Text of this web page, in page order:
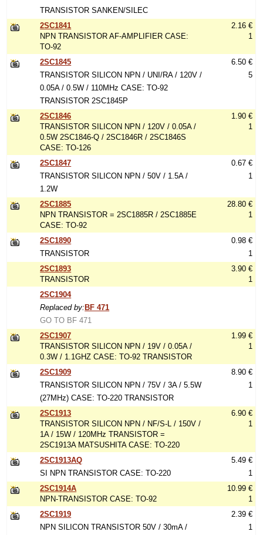
TRANSISTOR SANKEN/SILEC
2SC1841
NPN TRANSISTOR AF-AMPLIFIER CASE:
TO-92
2.16 €
1
2SC1845
TRANSISTOR SILICON NPN / UNI/RA / 120V /
0.05A / 0.5W / 110MHz CASE: TO-92
TRANSISTOR 2SC1845P
6.50 €
5
2SC1846
TRANSISTOR SILICON NPN / 120V / 0.05A /
0.5W 2SC1846-Q / 2SC1846R / 2SC1846S
CASE: TO-126
1.90 €
1
2SC1847
TRANSISTOR SILICON NPN / 50V / 1.5A /
1.2W
0.67 €
1
2SC1885
NPN TRANSISTOR = 2SC1885R / 2SC1885E
CASE: TO-92
28.80 €
1
2SC1890
TRANSISTOR
0.98 €
1
2SC1893
TRANSISTOR
3.90 €
1
2SC1904
Replaced by: BF 471
GO TO BF 471
2SC1907
TRANSISTOR SILICON NPN / 19V / 0.05A /
0.3W / 1.1GHZ CASE: TO-92 TRANSISTOR
1.99 €
1
2SC1909
TRANSISTOR SILICON NPN / 75V / 3A / 5.5W
(27MHz) CASE: TO-220 TRANSISTOR
8.90 €
1
2SC1913
TRANSISTOR SILICON NPN / NF/S-L / 150V /
1A / 15W / 120MHz TRANSISTOR =
2SC1913A MATSUSHITA CASE: TO-220
6.90 €
1
2SC1913AQ
SI NPN TRANSISTOR CASE: TO-220
5.49 €
1
2SC1914A
NPN-TRANSISTOR CASE: TO-92
10.99 €
1
2SC1919
NPN SILICON TRANSISTOR 50V / 30mA /
2.39 €
1